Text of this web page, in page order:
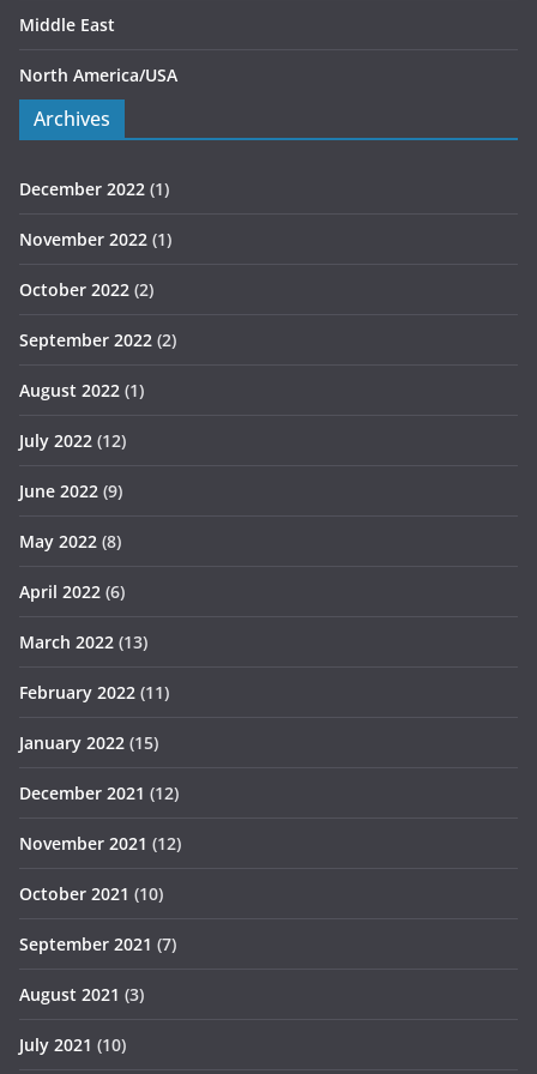
Middle East
North America/USA
Archives
December 2022 (1)
November 2022 (1)
October 2022 (2)
September 2022 (2)
August 2022 (1)
July 2022 (12)
June 2022 (9)
May 2022 (8)
April 2022 (6)
March 2022 (13)
February 2022 (11)
January 2022 (15)
December 2021 (12)
November 2021 (12)
October 2021 (10)
September 2021 (7)
August 2021 (3)
July 2021 (10)